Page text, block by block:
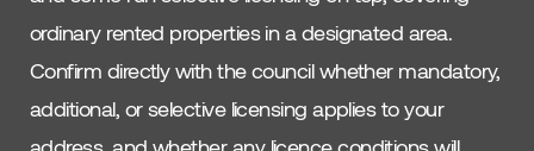
ordinary rented properties in a designated area.
Confirm directly with the council whether mandatory,
additional, or selective licensing applies to your